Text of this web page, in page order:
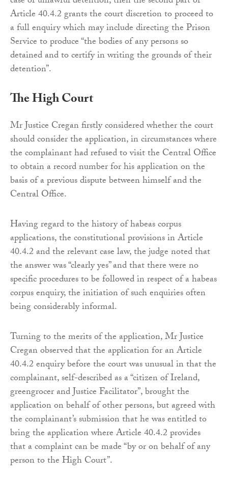
Article 40.4.2 grants the court discretion to proceed to
a full enquiry which may include directing the Prison
Service to produce “the bodies of any persons so
detained and to certify in writing the grounds of their
detention”.
The High Court
Mr Justice Cregan firstly considered whether the court
should consider the application, in circumstances where
the complainant had refused to visit the Central Office
to obtain a record number for his application on the
basis of a previous dispute between himself and the
Central Office.
Having regard to the history of habeas corpus
applications, the constitutional provisions in Article
40.4.2 and the relevant case law, the judge noted that
the answer was “clearly yes” and that there were no
specific procedures to be followed in respect of a habeas
corpus enquiry, the initiation of such enquiries often
being considerably informal.
Turning to the merits of the application, Mr Justice
Cregan observed that the application for an Article
40.4.2 enquiry before the court was unusual in that the
complainant, self-described as a “citizen of Ireland,
greengrocer and Justice Facilitator”, brought the
application on behalf of other persons, but agreed with
the complainant’s submission that he was entitled to
bring the application where Article 40.4.2 provides
that a complaint can be made “by or on behalf of any
person to the High Court”.